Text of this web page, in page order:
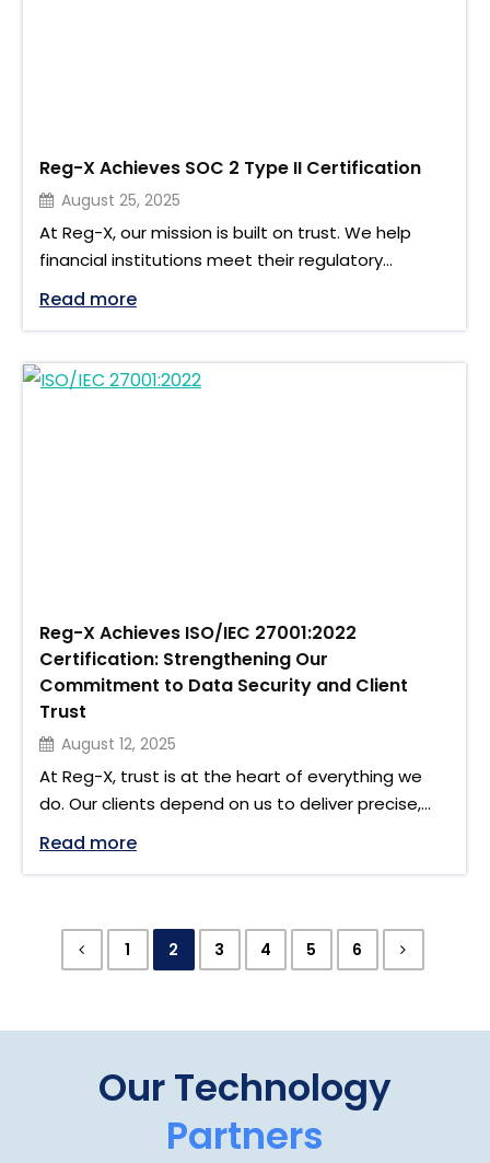
Reg-X Achieves SOC 2 Type II Certification
August 25, 2025
At Reg-X, our mission is built on trust. We help
financial institutions meet their regulatory
reporting obligations with accuracy, transparency,
and efficiency. Yet behind every report lies
with the highest level of care. That is why we are
pleased to announce that Reg-X has successfully
Read more"Reg-X Achieves SOC 2 Type II
Reg-X Achieves ISO/IEC 27001:2022
Certification: Strengthening Our
Commitment to Data Security and Client
Trust
August 12, 2025
At Reg-X, trust is at the heart of everything we
do. Our clients depend on us to deliver precise,
compliant regulatory reporting, and to handle
sensitive trade and transaction data with the
certification, an internationally recognised
standard for information …
Read more"Reg-X Achieves ISO/IEC 27001:2022
1 2 3 4 5 6
Our Technology
Partners